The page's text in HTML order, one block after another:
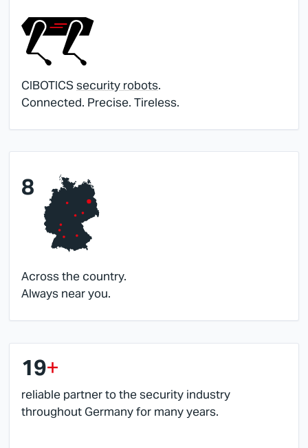
CIBOTICSsecurity robots.
Connected. Precise. Tireless.
8
Across the country.
Always near you.
19+
reliable partner to the security industry
throughout Germany for many years.